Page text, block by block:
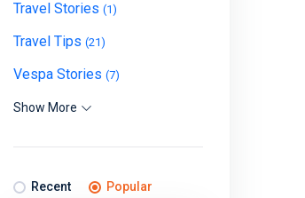
Travel Stories (1)
Travel Tips (21)
Vespa Stories (7)
Show More
Recent Popular